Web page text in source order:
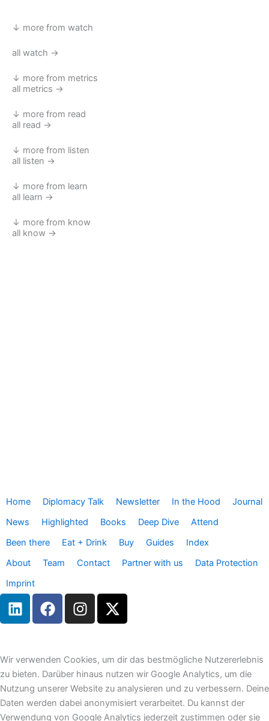
↓ more from watch
all watch →
↓ more from metrics
all metrics →
↓ more from read
all read →
↓ more from listen
all listen →
↓ more from learn
all learn →
↓ more from know
all know →
Home Diplomacy Talk Newsletter In the Hood
Journal
News
Highlighted Books Deep Dive
Attend
Been there
Eat + Drink Buy Guides
Index
About
Team Contact Partner with us
Data Protection
Imprint
L
i
e
d
i
n
F
a
b
o
o
k
I
n
a
g
r
a
X
-
i
t
t
e
Wir verwenden Cookies, um dir das bestmögliche Nutzererlebnis
zu bieten. Darüber hinaus nutzen wir Google Analytics, um die
Nutzung unserer Website zu analysieren und zu verbessern. Deine
Daten werden dabei anonymisiert verarbeitet. Du kannst der
Verwendung von Google Analytics jederzeit zustimmen oder sie